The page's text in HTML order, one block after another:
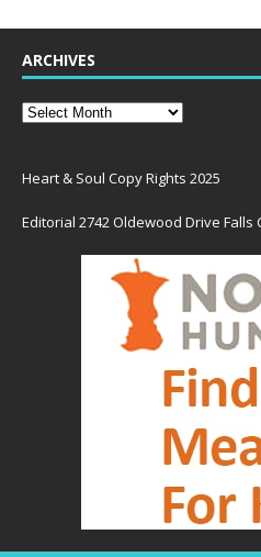
ARCHIVES
Heart & Soul Copy Rights 2025
Editorial 2742 Oldewood Drive Falls